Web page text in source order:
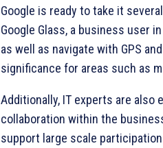
Google is ready to take it
Google Glass, a business user
as well as navigate with GPS
significance for areas such as
Additionally, IT experts are also
collaboration within the
support large scale